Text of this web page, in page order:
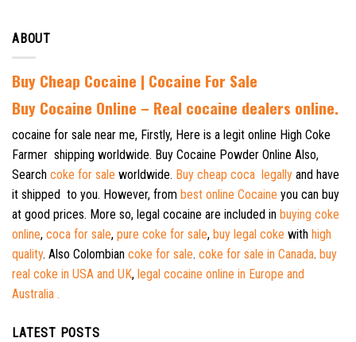
ABOUT
Buy Cheap Cocaine | Cocaine For Sale
Buy Cocaine Online – Real cocaine dealers online.
cocaine for sale near me, Firstly, Here is a legit online High Coke
Farmer shipping worldwide. Buy Cocaine Powder Online Also,
Search coke for sale worldwide. Buy cheap coca legally and have
it shipped to you. However, from best online Cocaine you can buy
at good prices. More so, legal cocaine are included in buying coke
online, coca for sale, pure coke for sale, buy legal coke with high
quality. Also Colombian coke for sale. coke for sale in Canada. buy
real coke in USA and UK, legal cocaine online in Europe and
Australia .
LATEST POSTS